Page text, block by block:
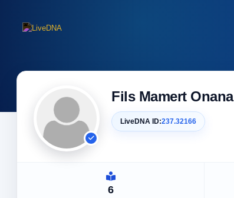
Fils Mamert Onana
LiveDNA ID:237.32166
6